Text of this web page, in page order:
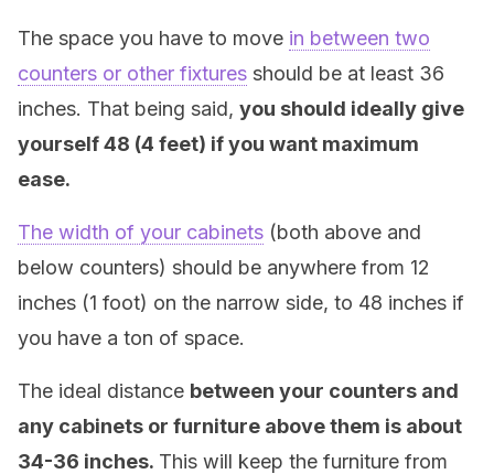
The space you have to move in between two
counters or other fixtures should be at least 36
inches. That being said, you should ideally give
yourself 48 (4 feet) if you want maximum
ease.
The width of your cabinets (both above and
below counters) should be anywhere from 12
inches (1 foot) on the narrow side, to 48 inches if
you have a ton of space.
The ideal distance between your counters and
any cabinets or furniture above them is about
34-36 inches. This will keep the furniture from